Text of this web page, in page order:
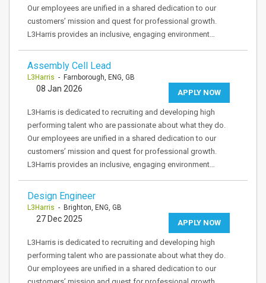
Our employees are unified in a shared dedication to our
customers’ mission and quest for professional growth.
L3Harris provides an inclusive, engaging environment…
Assembly Cell Lead
L3Harris - Farnborough, ENG, GB
APPLY NOW
08 Jan 2026
L3Harris is dedicated to recruiting and developing high
performing talent who are passionate about what they do.
Our employees are unified in a shared dedication to our
customers’ mission and quest for professional growth.
L3Harris provides an inclusive, engaging environment…
Design Engineer
L3Harris - Brighton, ENG, GB
APPLY NOW
27 Dec 2025
L3Harris is dedicated to recruiting and developing high
performing talent who are passionate about what they do.
Our employees are unified in a shared dedication to our